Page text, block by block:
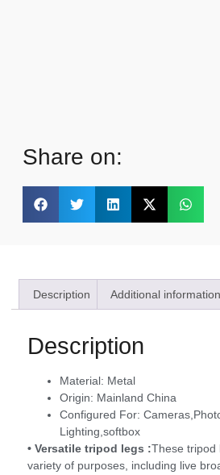
Share on:
Description Additional information
Description
Material: Metal
Origin: Mainland China
Configured For:
Lighting,softbox
• Versatile tripod legs :These tripod
variety of purposes, including live